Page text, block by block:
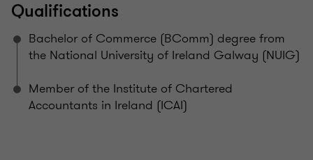
Qualifications
Bachelor of Commerce (BComm) degree from
the National University of Ireland Galway (NUIG)
Member of the Institute of Chartered
Accountants in Ireland (ICAI)